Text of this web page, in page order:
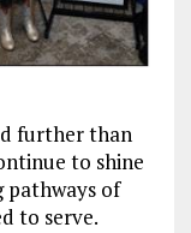
further than
to shine
pathways of
to serve.